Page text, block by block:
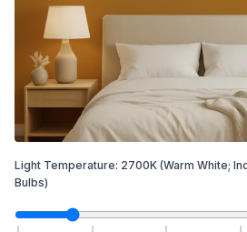
Light Temperature: 2700K (Warm White;
Bulbs)